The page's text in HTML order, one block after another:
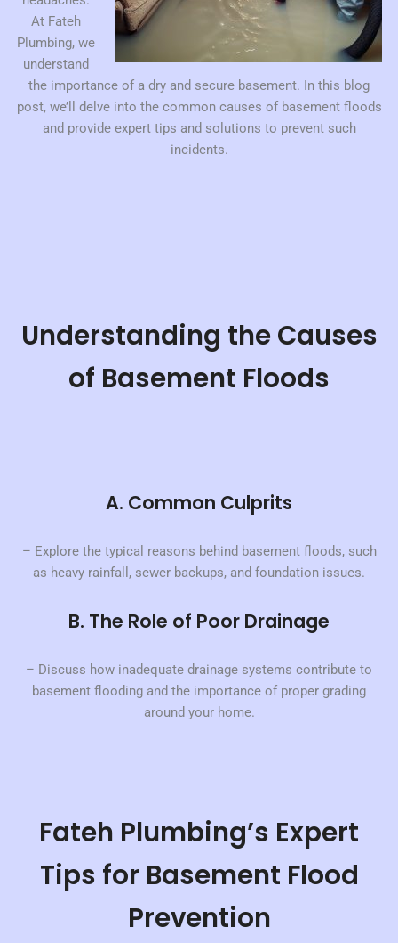
At Fateh
Plumbing, we
understand
the importance of a dry and secure basement. In this blog
post, we’ll delve into the common causes of basement floods
and provide expert tips and solutions to prevent such
incidents.
Understanding the Causes
of Basement Floods
A. Common Culprits
– Explore the typical reasons behind basement floods, such
as heavy rainfall, sewer backups, and foundation issues.
B. The Role of Poor Drainage
– Discuss how inadequate drainage systems contribute to
basement flooding and the importance of proper grading
around your home.
Fateh Plumbing’s Expert
Tips for Basement Flood
Prevention